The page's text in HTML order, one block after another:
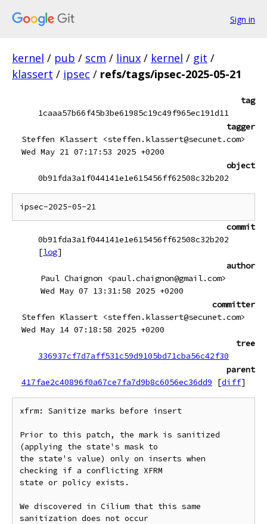
Sign in
kernel / pub / scm / linux / kernel / git /
klassert / ipsec / refs/tags/ipsec-2025-05-21
tag
1caaa57b66f45b3be61985c19c49f965ec191d11
tagger
Steffen Klassert <steffen.klassert@secunet.com>
Wed May 21 07:17:53 2025 +0200
object
0b91fda3a1f044141e1e615456ff62508c32b202
commit
0b91fda3a1f044141e1e615456ff62508c32b202
[log]
author
Paul Chaignon <paul.chaignon@gmail.com>
Wed May 07 13:31:58 2025 +0200
committer
Steffen Klassert <steffen.klassert@secunet.com>
Wed May 14 07:18:58 2025 +0200
tree
336937cf7d7aff531c59d9105bd71cba56c42f30
parent
417fae2c40896f0a67ce7fa7d9b8c6056ec36dd9
[diff]
xfrm: Sanitize marks before insert
Prior to this patch, the mark is sanitized
(applying the state's mask to
the state's value) only on inserts when
checking if a conflicting XFRM
state or policy exists.
We discovered in Cilium that this same
sanitization does not occur